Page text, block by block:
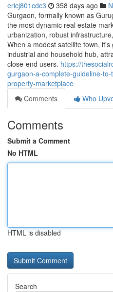
ericj801cdc3 358 days ago
Gurgaon, formally known as
the most dynamic real estate
urbanization, robust
When a modest satellite town,
industrial and household hub,
close-end users. https://
gurgaon-a-complete-guideline-
property-marketplace
Comments
Who
Comments
Submit a Comment
No HTML
HTML is disabled
Search